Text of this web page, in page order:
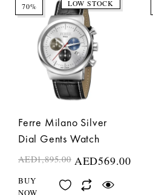
70% LOW STOCK
Ferre Milano Silver
Dial Gents Watch
AED1,895.00 AED569.00
BUY
NOW